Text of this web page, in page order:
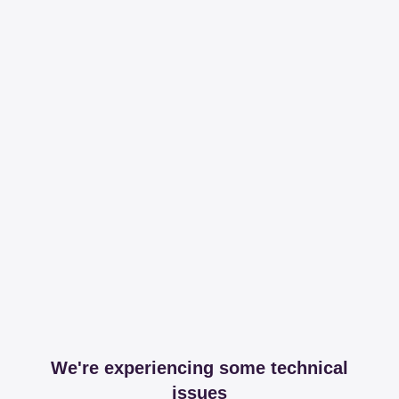
We're experiencing some technical
issues